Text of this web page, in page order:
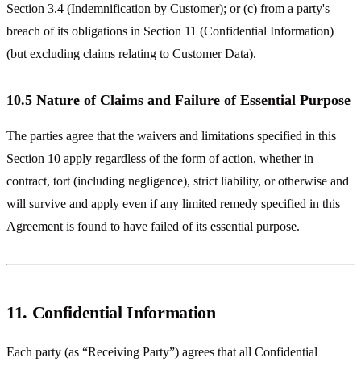
Section 3.4 (Indemnification by Customer); or (c) from a party's
breach of its obligations in Section 11 (Confidential Information)
(but excluding claims relating to Customer Data).
10.5 Nature of Claims and Failure of Essential Purpose
The parties agree that the waivers and limitations specified in this
Section 10 apply regardless of the form of action, whether in
contract, tort (including negligence), strict liability, or otherwise and
will survive and apply even if any limited remedy specified in this
Agreement is found to have failed of its essential purpose.
11. Confidential Information
Each party (as “Receiving Party”) agrees that all Confidential